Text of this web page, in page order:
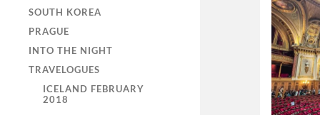
SOUTH KOREA
PRAGUE
INTO THE NIGHT
TRAVELOGUES
ICELAND FEBRUARY
2018